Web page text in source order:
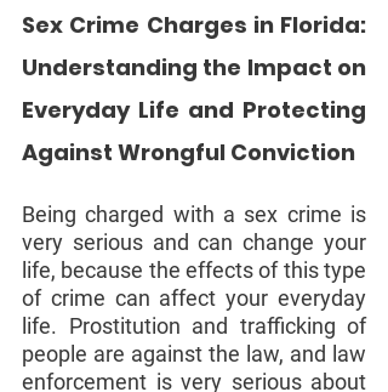
Sex Crime Charges in Florida:
Understanding the Impact on
Everyday Life and Protecting
Against Wrongful Conviction
Being charged with a sex crime is
very serious and can change your
life, because the effects of this type
of crime can affect your everyday
life. Prostitution and trafficking of
people are against the law, and law
enforcement is very serious about